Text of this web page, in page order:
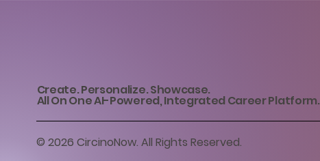
Create. Personalize. Showcase.
All On One AI-Powered, Integrated Career Platform.
© 2026 CircinoNow. All Rights Reserved.